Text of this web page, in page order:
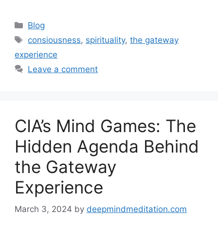
Categories
Blog
Tags
consiousness, spirituality,the gateway
experience
Leave a comment
CIA’s Mind Games: The
Hidden Agenda Behind
the Gateway
Experience
March 3, 2024 by deepmindmeditation.com